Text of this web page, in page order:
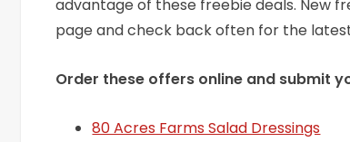
advantage of these freebie deals. New
page and check back often for the
Order these offers online and submit
80 Acres Farms Salad Dressings